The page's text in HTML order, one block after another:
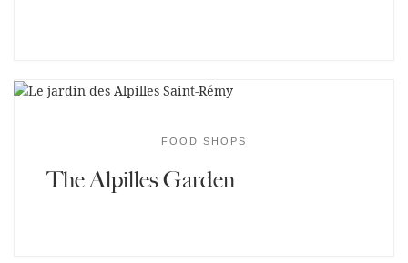
FOOD SHOPS
The Alpilles Garden